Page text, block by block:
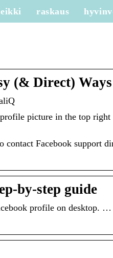
raskaus
(& Direct) Ways
picture in the top right
contact Facebook support
by-step guide
profile on desktop. …